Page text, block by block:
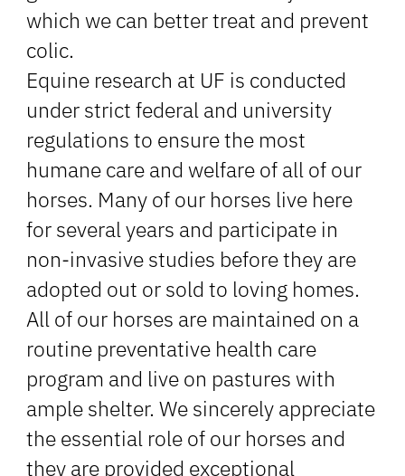
which we can better treat and prevent
colic.
Equine research at UF is conducted
under strict federal and university
regulations to ensure the most
humane care and welfare of all of our
horses. Many of our horses live here
for several years and participate in
non-invasive studies before they are
adopted out or sold to loving homes.
All of our horses are maintained on a
routine preventative health care
program and live on pastures with
ample shelter. We sincerely appreciate
the essential role of our horses and
they are provided exceptional